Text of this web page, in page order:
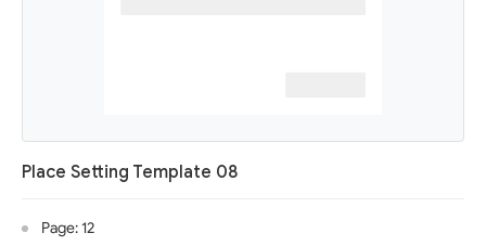
Place Setting Template 08
Page: 12